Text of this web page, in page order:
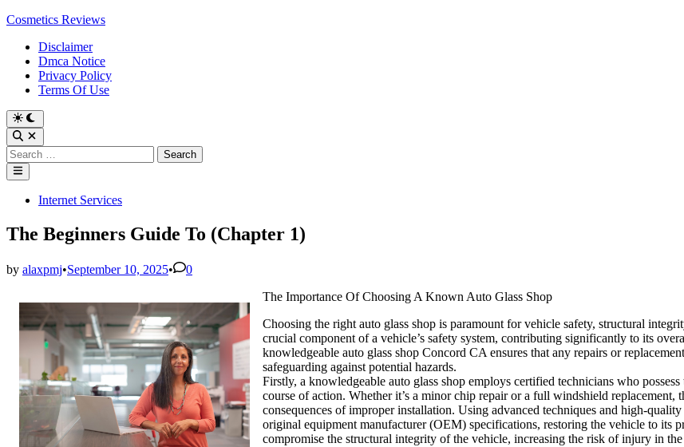
Skip
content
Cosmetics Reviews
Disclaimer
Dmca Notice
Privacy Policy
Terms Of Use
Search
for:
Main
Menu
PostedInternet Services
The Beginners Guide To (Chapter 1)
by alaxpmj•September 10, 2025•
0
The Importance Of Choosing A Known Auto Glass Shop
Choosing the right auto glass shop is paramount for vehicle safety, structural
crucial component of a vehicle’s safety system, contributing significantly to its
knowledgeable auto glass shop Concord CA ensures that any repairs or
safeguarding against potential hazards.
Firstly, a knowledgeable auto glass shop employs certified technicians who
course of action. Whether it’s a minor chip repair or a full windshield replacement,
consequences of improper installation. Using advanced techniques and high-
original equipment manufacturer (OEM) specifications, restoring the vehicle to its
compromise the structural integrity of the vehicle, increasing the risk of injury in